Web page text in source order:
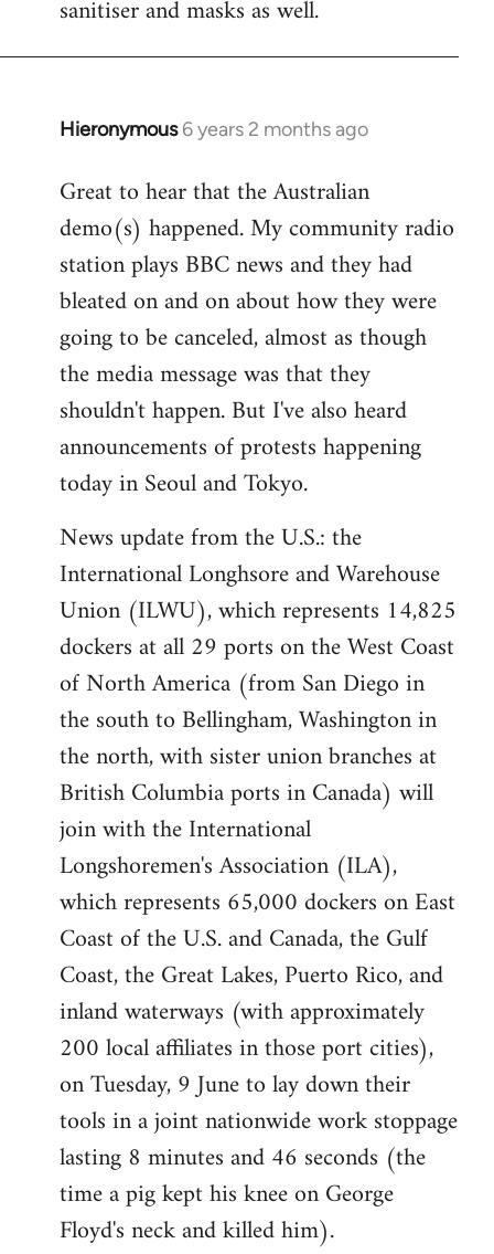
sanitiser and masks as well.
Hieronymous 6 years 2 months ago
In
to
Welcome
libcom.org
Great to hear that the Australian
demo(s) happened. My community radio
station plays BBC news and they had
bleated on and on about how they were
going to be canceled, almost as though
the media message was that they
shouldn't happen. But I've also heard
announcements of protests happening
today in Seoul and Tokyo.
News update from the U.S.: the
International Longhsore and Warehouse
Union (ILWU), which represents 14,825
dockers at all 29 ports on the West Coast
of North America (from San Diego in
the south to Bellingham, Washington in
the north, with sister union branches at
British Columbia ports in Canada) will
join with the International
Longshoremen's Association (ILA),
which represents 65,000 dockers on East
Coast of the U.S. and Canada, the Gulf
Coast, the Great Lakes, Puerto Rico, and
inland waterways (with approximately
200 local affiliates in those port cities),
on Tuesday, 9 June to lay down their
tools in a joint nationwide work stoppage
lasting 8 minutes and 46 seconds (the
time a pig kept his knee on George
Floyd's neck and killed him).